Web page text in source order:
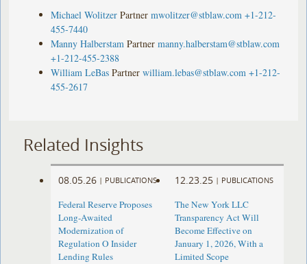
Michael Wolitzer Partner mwolitzer@stblaw.com +1-212-
455-7440
Manny Halberstam Partner manny.halberstam@stblaw.com
+1-212-455-2388
William LeBas Partner william.lebas@stblaw.com +1-212-
455-2617
Related Insights
08.05.26 | PUBLICATIONS
Federal Reserve Proposes
Long-Awaited
Modernization of
Regulation O Insider
Lending Rules
12.23.25 | PUBLICATIONS
The New York LLC
Transparency Act Will
Become Effective on
January 1, 2026, With a
Limited Scope